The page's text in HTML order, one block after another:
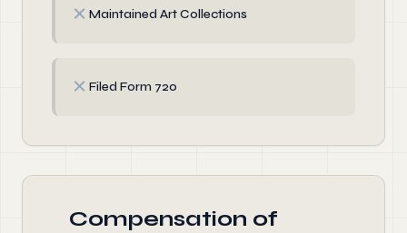
✗ Maintained Art Collections
✗ Filed Form 720
Compensation of